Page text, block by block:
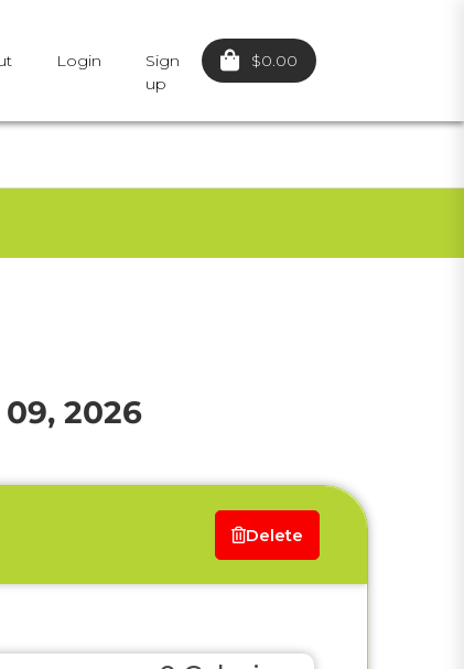
Login
Sign
up
$0.00
2026
Delete